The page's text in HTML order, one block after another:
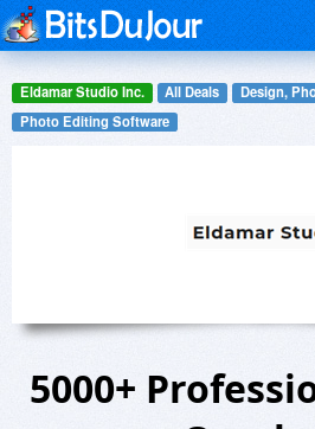
Eldamar Studio Inc. All Deals
Design,
Photo Editing Software
5000+